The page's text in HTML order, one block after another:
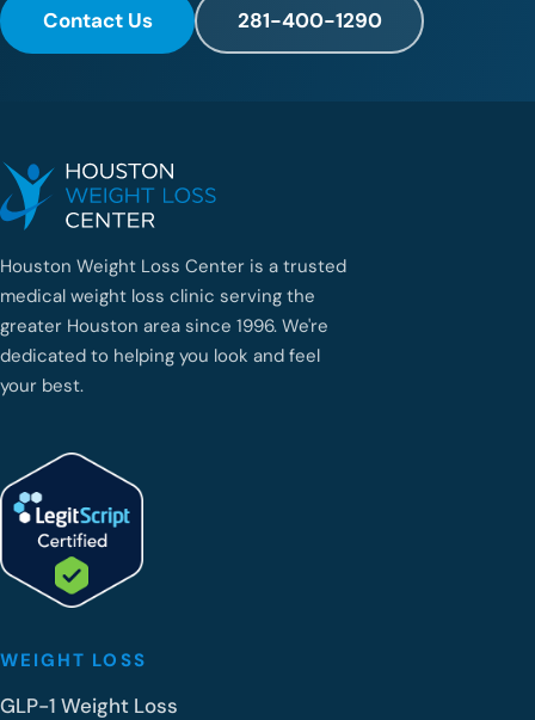
Contact Us
281-400-1290
Houston Weight Loss Center is a trusted
medical weight loss clinic serving the
greater Houston area since 1996. We're
dedicated to helping you look and feel
your best.
WEIGHT LOSS
GLP-1 Weight Loss